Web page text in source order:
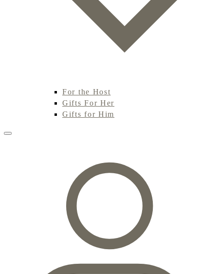
For the Host
Gifts For Her
Gifts for Him